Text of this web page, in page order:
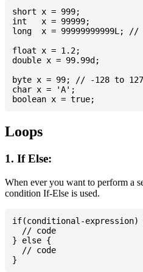
short x = 999; 			// -32768 to 32767
int   x = 99999; 		// -2147483648 to 2147483647
long  x = 99999999999L; // -
float x = 1.2;
double x = 99.99d;
byte x = 99; // -128 to 127
char x = 'A';
Loops
1. If Else:
When ever you want to perform a
condition If-Else is used.
if(conditional-expression)
  // code
} else {
  // code